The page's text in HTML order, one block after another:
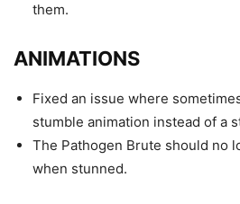
them.
ANIMATIONS
Fixed an issue where
stumble animation instead of a
The Pathogen Brute should no
when stunned.